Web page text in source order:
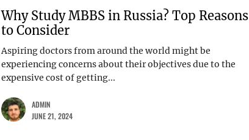
Why Study MBBS in Russia? Top Reasons
to Consider
Aspiring doctors from around the world might be
experiencing concerns about their objectives due to the
expensive cost of getting...
ADMIN
JUNE 21, 2024